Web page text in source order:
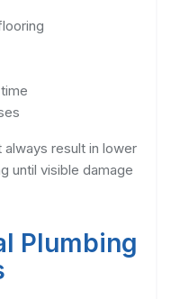
result in lower
until visible damage
Plumbing